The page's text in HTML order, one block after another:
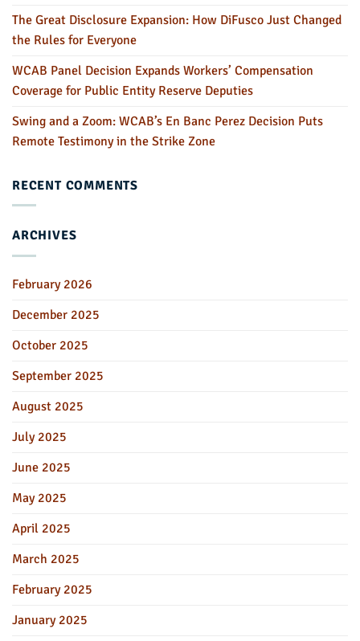
The Great Disclosure Expansion: How DiFusco Just Changed
the Rules for Everyone
WCAB Panel Decision Expands Workers’ Compensation
Coverage for Public Entity Reserve Deputies
Swing and a Zoom: WCAB’s En Banc Perez Decision Puts
Remote Testimony in the Strike Zone
RECENT COMMENTS
ARCHIVES
February 2026
December 2025
October 2025
September 2025
August 2025
July 2025
June 2025
May 2025
April 2025
March 2025
February 2025
January 2025